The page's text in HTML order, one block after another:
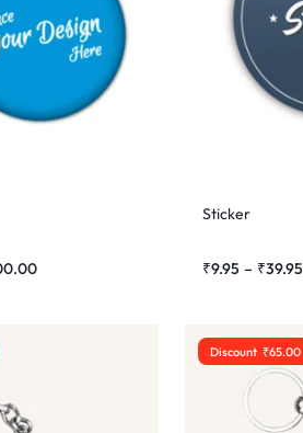
Sticker
₹9.95 – ₹39.95
Discount ₹65.00